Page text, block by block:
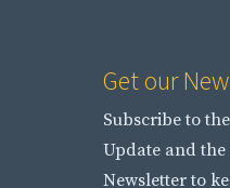
Get our
Subscribe to
Update and
Newsletter to